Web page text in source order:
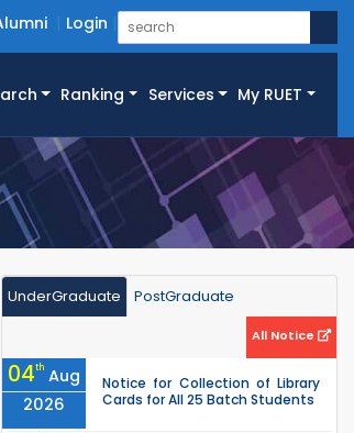
Login
Ranking Services My RUET
UnderGraduate PostGraduate
All Notice
04th Aug
2026
Notice for Collection of Library
Cards for All 25 Batch Students